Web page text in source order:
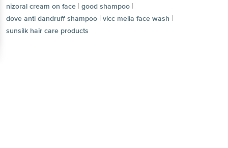
nizoral cream on face | good shampoo |
dove anti dandruff shampoo | vlcc melia face wash |
sunsilk hair care products